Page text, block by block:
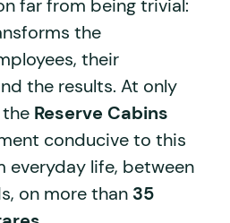
far from being trivial:
the
their
the results. At only
the Reserve Cabins
conducive to this
everyday life, between
on more than 35